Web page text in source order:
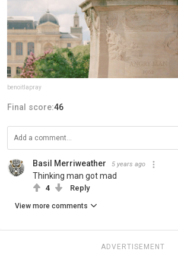
benoitlapray
Final score:46
Basil Merriweather 5 years ago
Thinking man got mad
4 Reply
View more comments
ADVERTISEMENT